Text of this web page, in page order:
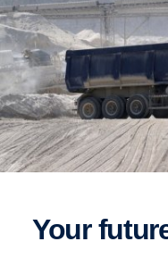
Your